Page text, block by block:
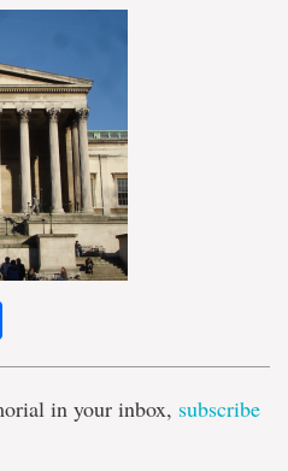
in your inbox, subscribe